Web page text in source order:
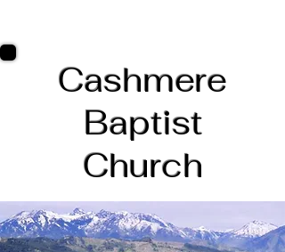
Cashmere
Baptist
Church